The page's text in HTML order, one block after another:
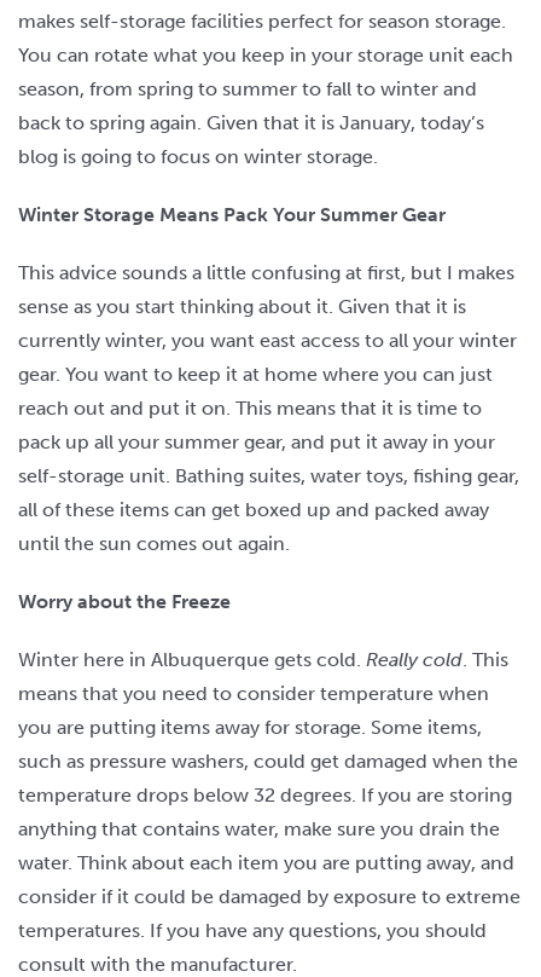
makes self-storage facilities perfect for season storage.
You can rotate what you keep in your storage unit each
season, from spring to summer to fall to winter and
back to spring again. Given that it is January, today’s
blog is going to focus on winter storage.
Winter Storage Means Pack Your Summer Gear
This advice sounds a little confusing at first, but I makes
sense as you start thinking about it. Given that it is
currently winter, you want east access to all your winter
gear. You want to keep it at home where you can just
reach out and put it on. This means that it is time to
pack up all your summer gear, and put it away in your
self-storage unit. Bathing suites, water toys, fishing gear,
all of these items can get boxed up and packed away
until the sun comes out again.
Worry about the Freeze
Winter here in Albuquerque gets cold. Really cold. This
means that you need to consider temperature when
you are putting items away for storage. Some items,
such as pressure washers, could get damaged when the
temperature drops below 32 degrees. If you are storing
anything that contains water, make sure you drain the
water. Think about each item you are putting away, and
consider if it could be damaged by exposure to extreme
temperatures. If you have any questions, you should
consult with the manufacturer.